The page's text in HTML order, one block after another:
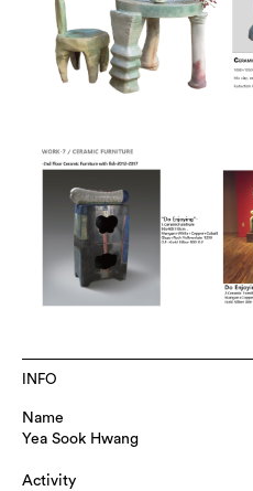
INFO
Name
Yea Sook Hwang
Activity